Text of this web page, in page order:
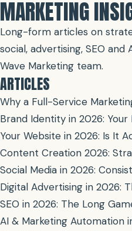
MARKETING
Long-form articles on
social, advertising, SEO
Wave Marketing team.
ARTICLES
Why a Full-Service
Brand Identity in 2026: Your
Your Website in 2026: Is It
Content Creation 2026:
Social Media in 2026:
Digital Advertising in 2026:
SEO in 2026: The Long
AI & Marketing Automation